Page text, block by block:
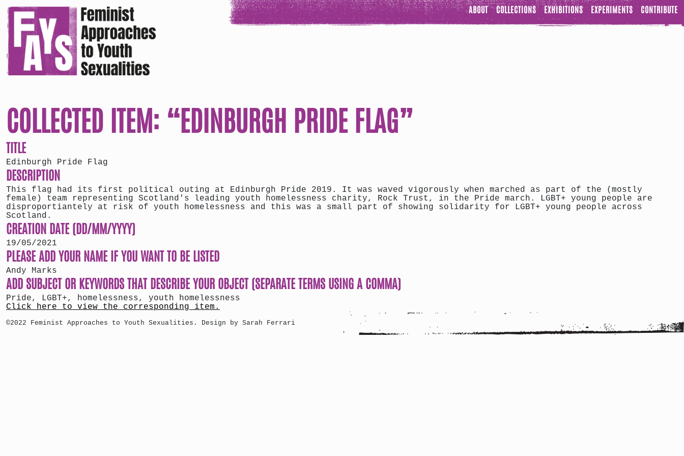
ABOUT COLLECTIONS EXHIBITIONS EXPERIMENTS CONTRIBUTE
COLLECTED ITEM: “EDINBURGH PRIDE FLAG”
TITLE
Edinburgh Pride Flag
DESCRIPTION
This flag had its first political outing at Edinburgh Pride 2019. It was waved vigorously when marched as part of the (mostly
female) team representing Scotland's leading youth homelessness charity, Rock Trust, in the Pride march. LGBT+ young people are
disproportiantely at risk of youth homelessness and this was a small part of showing solidarity for LGBT+ young people across
Scotland.
CREATION DATE (DD/MM/YYYY)
19/05/2021
PLEASE ADD YOUR NAME IF YOU WANT TO BE LISTED
Andy Marks
ADD SUBJECT OR KEYWORDS THAT DESCRIBE YOUR OBJECT (SEPARATE TERMS USING A COMMA)
Pride, LGBT+, homelessness, youth homelessness
Click here to view the corresponding item.
©2022 Feminist Approaches to Youth Sexualities. Design by Sarah Ferrari